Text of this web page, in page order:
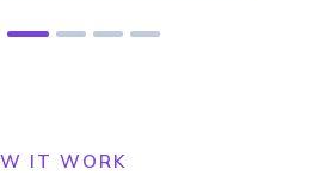
IT WORK